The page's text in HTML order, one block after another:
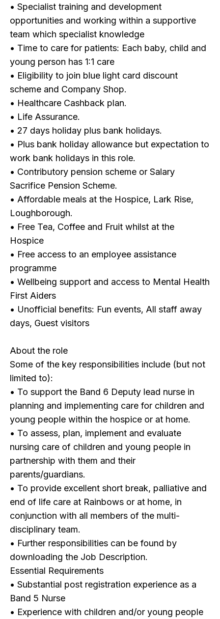
• Specialist training and development
opportunities and working within a supportive
team which specialist knowledge
• Time to care for patients: Each baby, child and
young person has 1:1 care
• Eligibility to join blue light card discount
scheme and Company Shop.
• Healthcare Cashback plan.
• Life Assurance.
• 27 days holiday plus bank holidays.
• Plus bank holiday allowance but expectation to
work bank holidays in this role.
• Contributory pension scheme or Salary
Sacrifice Pension Scheme.
• Affordable meals at the Hospice, Lark Rise,
Loughborough.
• Free Tea, Coffee and Fruit whilst at the
Hospice
• Free access to an employee assistance
programme
• Wellbeing support and access to Mental Health
First Aiders
• Unofficial benefits: Fun events, All staff away
days, Guest visitors
About the role
Some of the key responsibilities include (but not
limited to):
• To support the Band 6 Deputy lead nurse in
planning and implementing care for children and
young people within the hospice or at home.
• To assess, plan, implement and evaluate
nursing care of children and young people in
partnership with them and their
parents/guardians.
• To provide excellent short break, palliative and
end of life care at Rainbows or at home, in
conjunction with all members of the multi-
disciplinary team.
• Further responsibilities can be found by
downloading the Job Description.
Essential Requirements
• Substantial post registration experience as a
Band 5 Nurse
• Experience with children and/or young people